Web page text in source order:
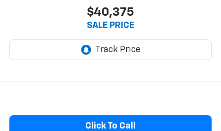
$40,375
SALE PRICE
Click To Call